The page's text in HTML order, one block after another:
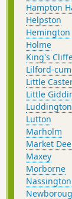
Hampton
Helpston
Hemington
Holme
King's
Lilford-
Little
Little
Luddington
Lutton
Marholm
Market
Maxey
Morborne
Nassington